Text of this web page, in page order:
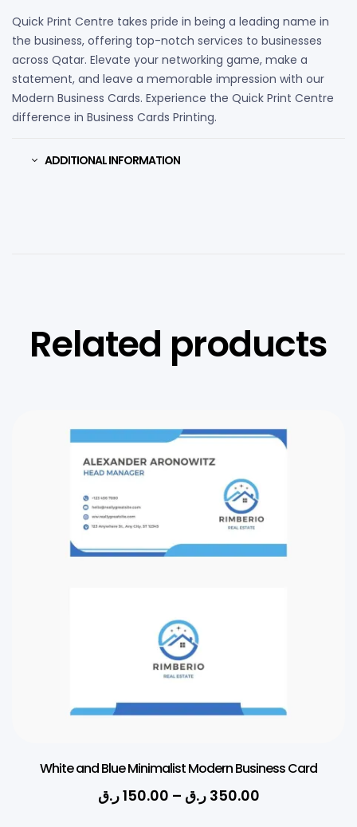
Quick Print Centre takes pride in being a leading name in
the business, offering top-notch services to businesses
across Qatar. Elevate your networking game, make a
statement, and leave a memorable impression with our
Modern Business Cards. Experience the Quick Print Centre
difference in Business Cards Printing.
ADDITIONAL INFORMATION
Related products
White and Blue Minimalist Modern Business Card
150.00ر.ق – 350.00 ر.ق